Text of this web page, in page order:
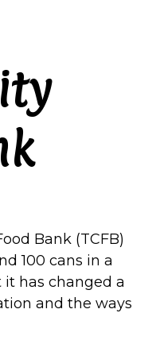
Bank (TCFB)
100 cans in a
has changed a
and the ways